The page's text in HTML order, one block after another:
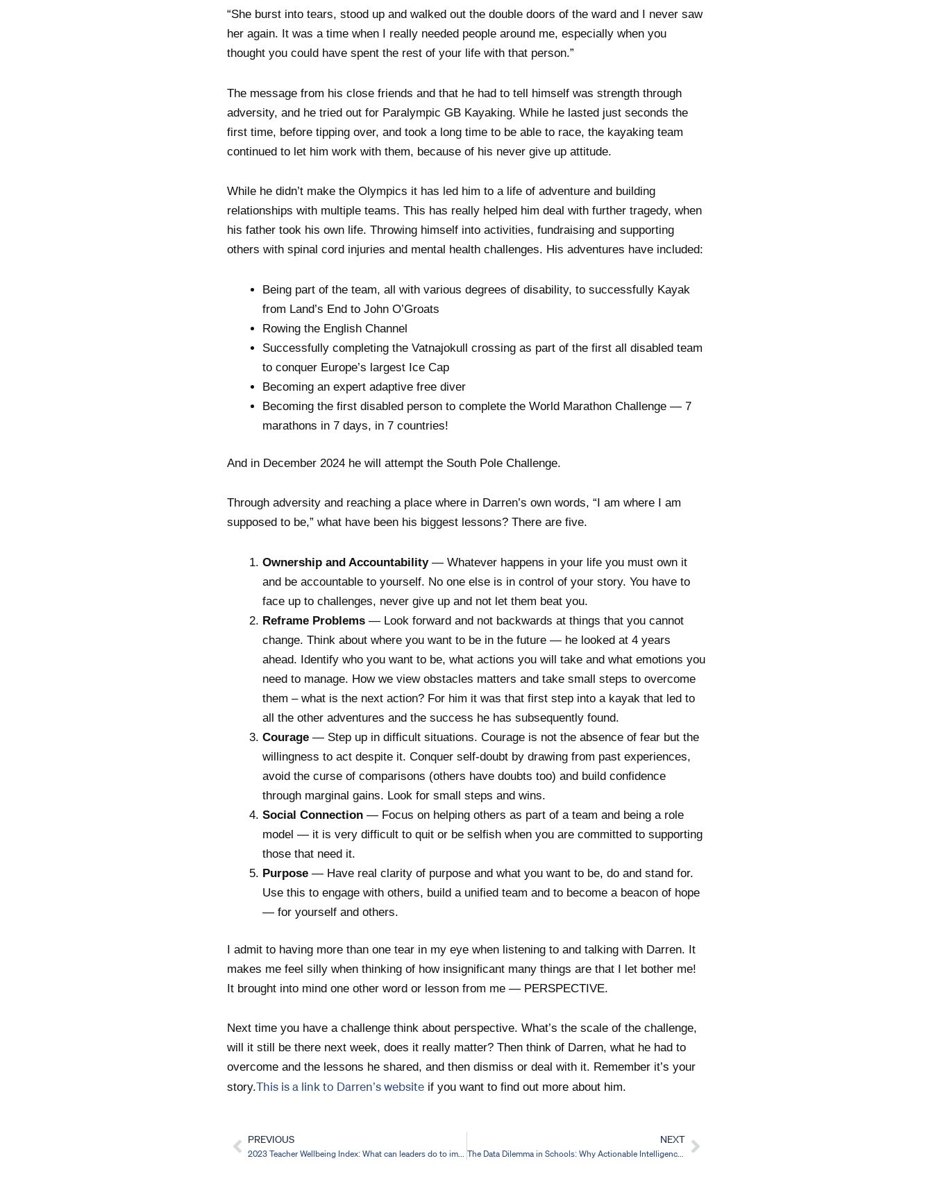
“She burst into tears, stood up and walked out the double doors of the ward and I never saw
her again. It was a time when I really needed people around me, especially when you
thought you could have spent the rest of your life with that person.”
The message from his close friends and that he had to tell himself was strength through
adversity, and he tried out for Paralympic GB Kayaking. While he lasted just seconds the
first time, before tipping over, and took a long time to be able to race, the kayaking team
continued to let him work with them, because of his never give up attitude.
While he didn’t make the Olympics it has led him to a life of adventure and building
relationships with multiple teams. This has really helped him deal with further tragedy, when
his father took his own life. Throwing himself into activities, fundraising and supporting
others with spinal cord injuries and mental health challenges. His adventures have included:
Being part of the team, all with various degrees of disability, to successfully Kayak
from Land’s End to John O’Groats
Rowing the English Channel
Successfully completing the Vatnajokull crossing as part of the first all disabled team
to conquer Europe’s largest Ice Cap
Becoming an expert adaptive free diver
Becoming the first disabled person to complete the World Marathon Challenge — 7
marathons in 7 days, in 7 countries!
And in December 2024 he will attempt the South Pole Challenge.
Through adversity and reaching a place where in Darren’s own words, “I am where I am
supposed to be,” what have been his biggest lessons? There are five.
Ownership and Accountability— Whatever happens in your life you must own it
and be accountable to yourself. No one else is in control of your story. You have to
face up to challenges, never give up and not let them beat you.
Reframe Problems — Look forward and not backwards at things that you cannot
change. Think about where you want to be in the future — he looked at 4 years
ahead. Identify who you want to be, what actions you will take and what emotions you
need to manage. How we view obstacles matters and take small steps to overcome
them – what is the next action? For him it was that first step into a kayak that led to
all the other adventures and the success he has subsequently found.
Courage — Step up in difficult situations. Courage is not the absence of fear but the
willingness to act despite it. Conquer self-doubt by drawing from past experiences,
avoid the curse of comparisons (others have doubts too) and build confidence
through marginal gains. Look for small steps and wins.
Social Connection — Focus on helping others as part of a team and being a role
model — it is very difficult to quit or be selfish when you are committed to supporting
those that need it.
Purpose — Have real clarity of purpose and what you want to be, do and stand for.
Use this to engage with others, build a unified team and to become a beacon of hope
— for yourself and others.
I admit to having more than one tear in my eye when listening to and talking with Darren. It
makes me feel silly when thinking of how insignificant many things are that I let bother me!
It brought into mind one other word or lesson from me — PERSPECTIVE.
Next time you have a challenge think about perspective. What’s the scale of the challenge,
will it still be there next week, does it really matter? Then think of Darren, what he had to
overcome and the lessons he shared, and then dismiss or deal with it. Remember it’s your
story.This is a link to Darren’s website if you want to find out more about him.
Prev
PREVIOUS
2023 Teacher Wellbeing Index: What can leaders do to improve education staff wellbeing?
NEXT
The Data Dilemma in Schools: Why Actionable Intelligence is the Key to Progress Next